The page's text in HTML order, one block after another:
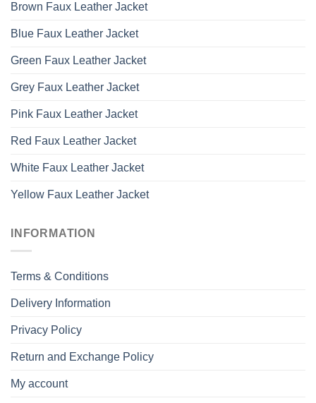
Brown Faux Leather Jacket
Blue Faux Leather Jacket
Green Faux Leather Jacket
Grey Faux Leather Jacket
Pink Faux Leather Jacket
Red Faux Leather Jacket
White Faux Leather Jacket
Yellow Faux Leather Jacket
INFORMATION
Terms & Conditions
Delivery Information
Privacy Policy
Return and Exchange Policy
My account